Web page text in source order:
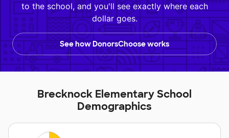
to the school, and you'll see exactly where each
dollar goes.
See how DonorsChoose works
Brecknock Elementary School
Demographics